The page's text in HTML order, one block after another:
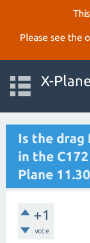
Please see the
X-
Is the drag
in the
Plane
+1
vote